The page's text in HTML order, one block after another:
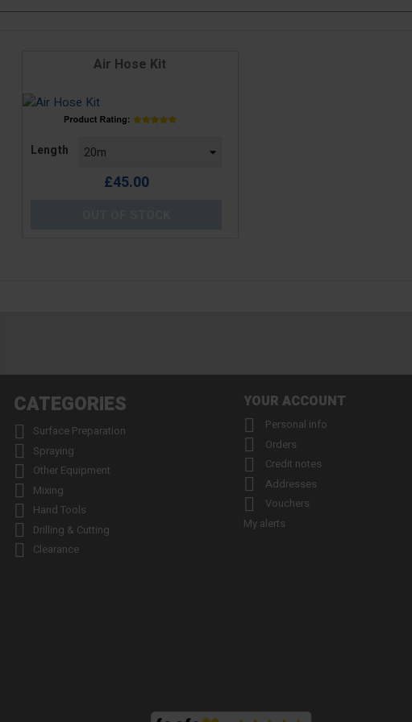
Air Hose Kit
Length
£45.00
CATEGORIES
 Surface Preparation
 Spraying
 Other Equipment
 Mixing
 Hand Tools
 Drilling & Cutting
 Clearance
YOUR ACCOUNT
 Personal info
 Orders
 Credit notes
 Addresses

Vouchers
My alerts